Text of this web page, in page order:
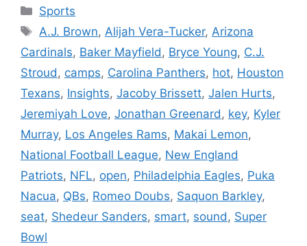
Categories
Sports
Tags
A.J. Brown, Alijah Vera-Tucker, Arizona
Cardinals, Baker Mayfield , Bryce Young, C.J.
Stroud , camps, Carolina Panthers, hot, Houston
Texans, Insights, Jacoby Brissett, Jalen Hurts,
Jeremiyah Love, Jonathan Greenard , key, Kyler
Murray, Los Angeles Rams, Makai Lemon,
National Football League, New England
Patriots, NFL, open, Philadelphia Eagles, Puka
Nacua, QBs, Romeo Doubs, Saquon Barkley,
seat, Shedeur Sanders, smart, sound , Super
Bowl